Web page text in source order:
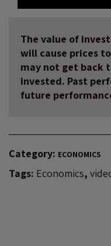
The value of
will cause prices
may not get back
invested. Past
future
Category: ECONOMICS
Tags: Economics,